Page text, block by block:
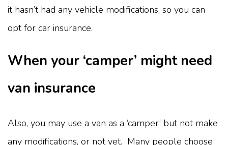
it hasn’t had any vehicle modifications, so you can
opt for car insurance.
When your ‘camper’ might need
van insurance
Also, you may use a van as a ‘camper’ but not make
any modifications, or not yet. Many people choose